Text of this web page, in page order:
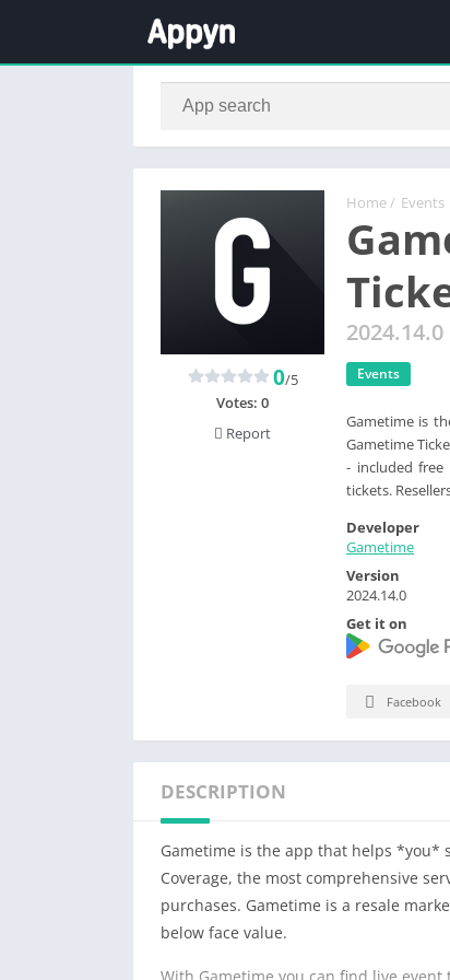
Home / Events
2024.14.0
Events
Gametime is
Gametime
- included
tickets.
0/5
Votes: 0
Report
Developer
Gametime
Version
2024.14.0
Get it on
Facebook
DESCRIPTION
Gametime is the app that helps *you*
Coverage, the most comprehensive
purchases. Gametime is a resale
below face value.